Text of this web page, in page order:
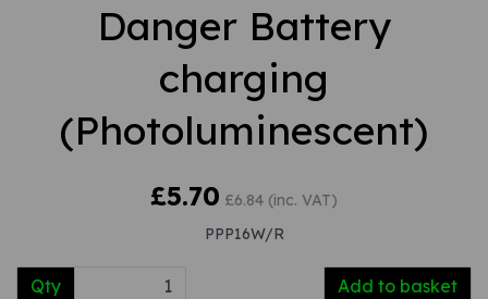
Danger Battery
charging
(Photoluminescent)
£5.70 £6.84 (inc. VAT)
PPP16W/R
Qty Add to basket